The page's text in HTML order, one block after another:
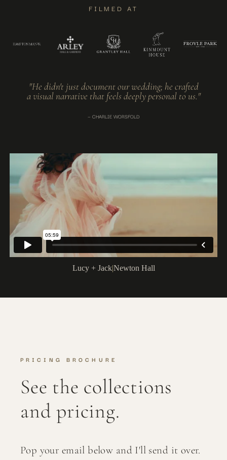
FILMED AT
"He didn't just document our wedding; he crafted
a visual narrative that feels deeply personal to us."
— CHARLIE WORSFOLD
Lucy + Jack|Newton Hall
PRICING BROCHURE
See the collections
and pricing.
Pop your email below and I'll send it over.